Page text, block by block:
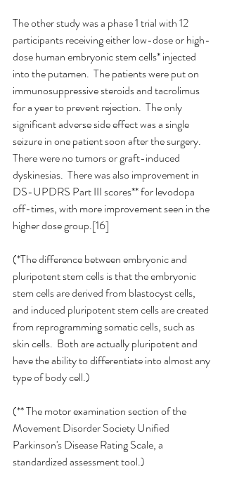
The other study was a phase 1 trial with 12
participants receiving either low-dose or high-
dose human embryonic stem cells* injected
into the putamen.  The patients were put on
immunosuppressive steroids and tacrolimus
for a year to prevent rejection.  The only
significant adverse side effect was a single
seizure in one patient soon after the surgery.
There were no tumors or graft-induced
dyskinesias.  There was also improvement in
DS-UPDRS Part III scores** for levodopa
off-times, with more improvement seen in the
higher dose group.[16]
(*The difference between embryonic and
pluripotent stem cells is that the embryonic
stem cells are derived from blastocyst cells,
and induced pluripotent stem cells are created
from reprogramming somatic cells, such as
skin cells.  Both are actually pluripotent and
have the ability to differentiate into almost any
type of body cell.)
(** The motor examination section of the
Movement Disorder Society Unified
Parkinson's Disease Rating Scale, a
standardized assessment tool.)